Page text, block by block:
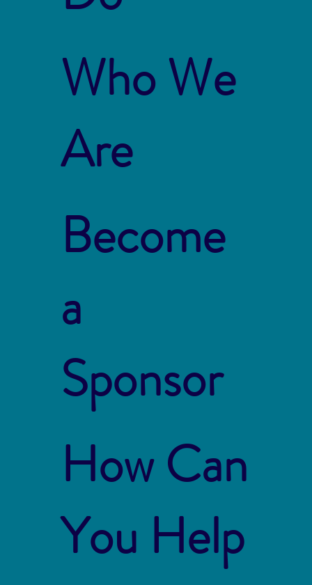
Who We
Are
Become
a
Sponsor
How Can
You Help